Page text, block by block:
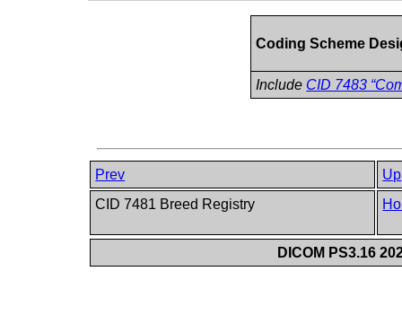
Coding Scheme
Include CID 7483
Prev
Up
CID 7481 Breed Registry
DICOM PS3.16